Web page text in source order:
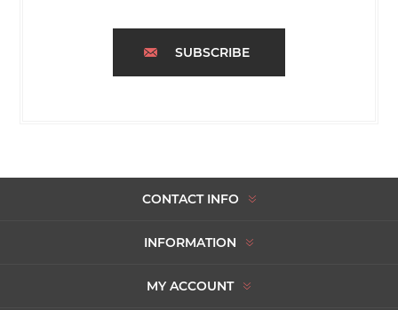
SUBSCRIBE
CONTACT INFO
INFORMATION
MY ACCOUNT